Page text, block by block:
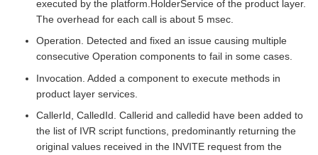
executed by the platform.HolderService of the product layer.
The overhead for each call is about 5 msec.
Operation. Detected and fixed an issue causing multiple
consecutive Operation components to fail in some cases.
Invocation. Added a component to execute methods in
product layer services.
CallerId, CalledId. Callerid and calledid have been added to
the list of IVR script functions, predominantly returning the
original values received in the INVITE request from the